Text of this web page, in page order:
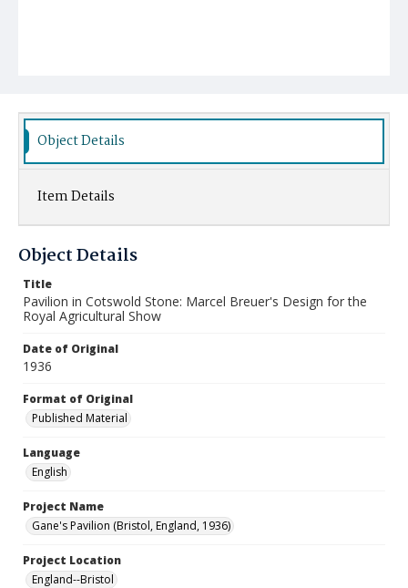
Object Details
Item Details
Object Details
Title
Pavilion in Cotswold Stone: Marcel Breuer's Design for the
Royal Agricultural Show
Date of Original
1936
Format of Original
Published Material
Language
English
Project Name
Gane's Pavilion (Bristol, England, 1936)
Project Location
England--Bristol